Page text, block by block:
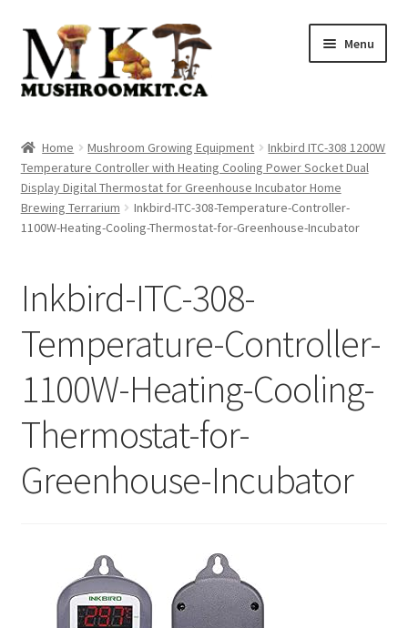
Skip
navigation
Skip
content
Menu
Orders Tracking
Blog
Cart
Checkout
Home Mushroom Growing Equipment
Inkbird ITC-308 1200W
Temperature Controller with Heating Cooling Power Socket Dual
Display Digital Thermostat for Greenhouse Incubator Home
Brewing Terrarium
Inkbird-ITC-308-Temperature-Controller-
1100W-Heating-Cooling-Thermostat-for-Greenhouse-Incubator
Inkbird-ITC-308-
Temperature-Controller-
1100W-Heating-Cooling-
Thermostat-for-
Greenhouse-Incubator